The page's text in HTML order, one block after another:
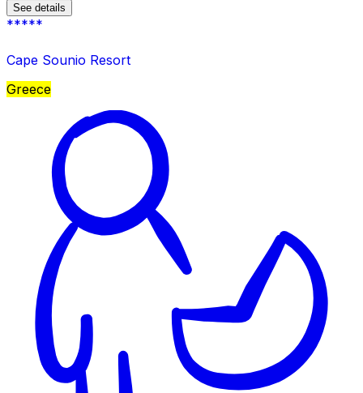
See details
*****
Cape Sounio Resort
Greece